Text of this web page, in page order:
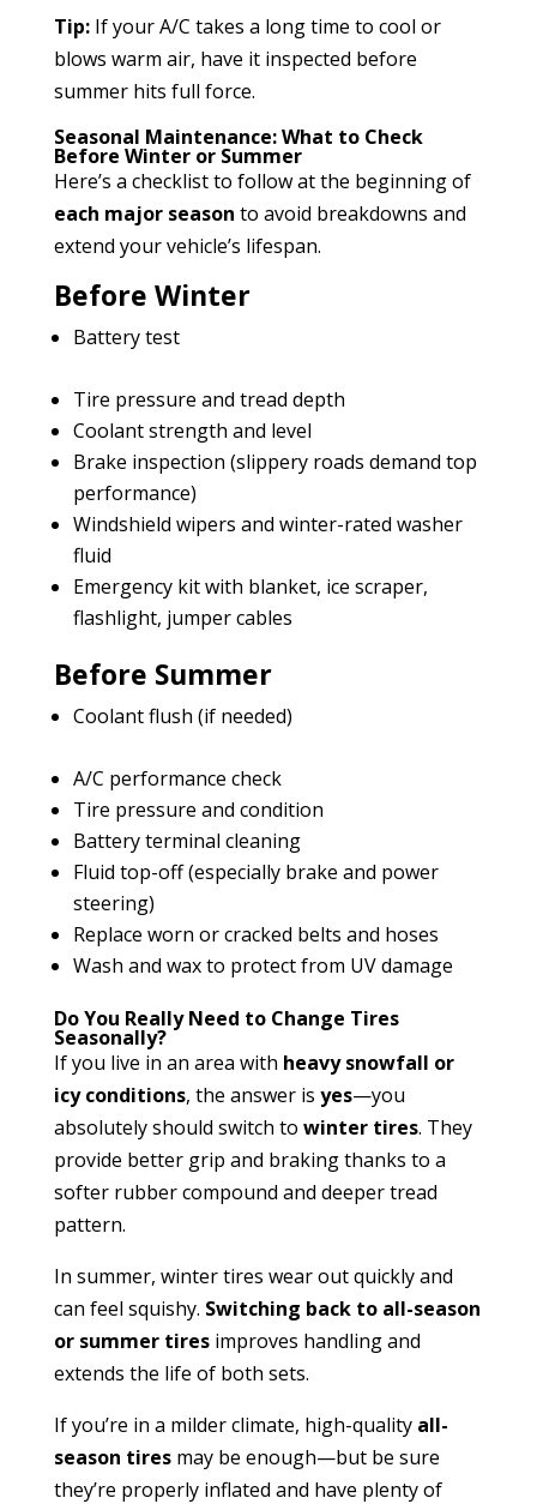
Tip:If your A/C takes a long time to cool or
blows warm air, have it inspected before
summer hits full force.
Seasonal Maintenance: What to Check
Before Winter or Summer
Here’s a checklist to follow at the beginning of
each major season to avoid breakdowns and
extend your vehicle’s lifespan.
Before Winter
Battery test
Tire pressure and tread depth
Coolant strength and level
Brake inspection (slippery roads demand top
performance)
Windshield wipers and winter-rated washer
fluid
Emergency kit with blanket, ice scraper,
flashlight, jumper cables
Before Summer
Coolant flush (if needed)
A/C performance check
Tire pressure and condition
Battery terminal cleaning
Fluid top-off (especially brake and power
steering)
Replace worn or cracked belts and hoses
Wash and wax to protect from UV damage
Do You Really Need to Change Tires
Seasonally?
If you live in an area with heavy snowfall or
icy conditions, the answer is yes—you
absolutely should switch to winter tires. They
provide better grip and braking thanks to a
softer rubber compound and deeper tread
pattern.
In summer, winter tires wear out quickly and
can feel squishy. Switching back to all-season
or summer tiresimproves handling and
extends the life of both sets.
If you’re in a milder climate, high-quality all-
season tiresmay be enough—but be sure
they’re properly inflated and have plenty of